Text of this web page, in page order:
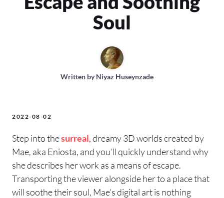
Soul
Written byNiyaz Huseynzade
2022-08-02
Step into thesurreal, dreamy 3D worlds created by
Mae, aka Eniosta, and you’ll quickly understand why
she describes her work as a means of escape.
Transporting the viewer alongside her to a place that
will soothe their soul, Mae’s digital art is nothing